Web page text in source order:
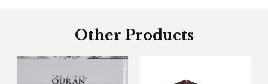
Other Products